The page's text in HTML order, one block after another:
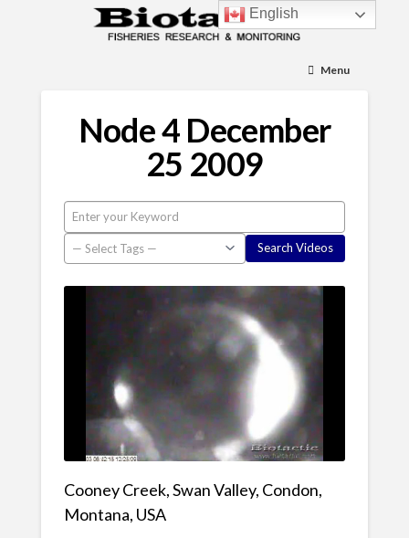
Menu
Node 4 December
25 2009
Cooney Creek, Swan Valley, Condon,
Montana, USA
English